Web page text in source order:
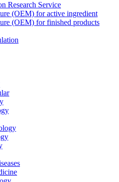
Research Service
(OEM) for active ingredient
(OEM) for finished products